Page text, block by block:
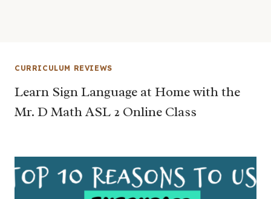
CURRICULUM REVIEWS
Learn Sign Language at Home with the
Mr. D Math ASL 2 Online Class